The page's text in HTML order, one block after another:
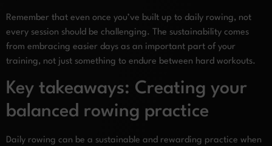
Remember that even once you’ve built up to daily rowing, not
every session should be challenging. The sustainability comes
from embracing easier days as an important part of your
training, not just something to endure between hard workouts.
Key takeaways: Creating your
balanced rowing practice
Daily rowing can be a sustainable and rewarding practice when